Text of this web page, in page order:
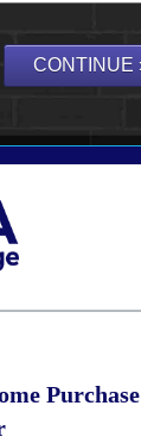
Purchase